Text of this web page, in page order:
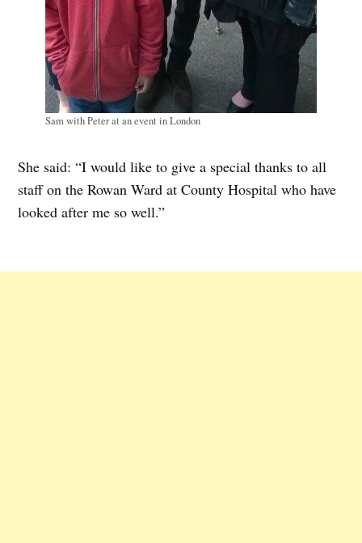
Sam with Peter at an event in London
She said: “I would like to give a special thanks to all
staff on the Rowan Ward at County Hospital who have
looked after me so well.”